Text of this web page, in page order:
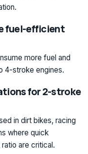
fuel-efficient
more fuel and
4-stroke engines.
for 2-stroke
in dirt bikes, racing
where quick
are critical.